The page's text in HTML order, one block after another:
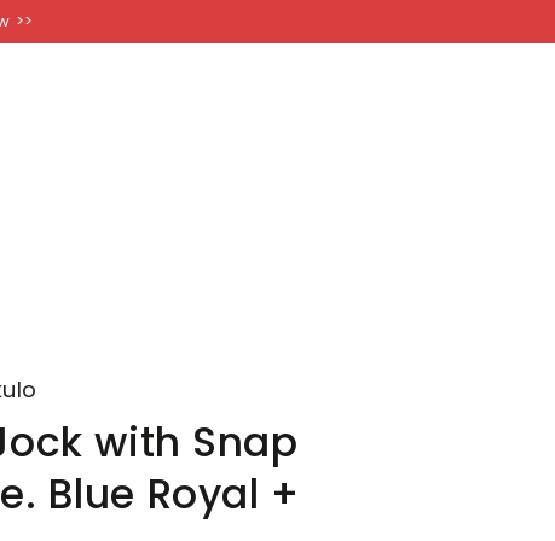
>>
with Snap
Blue Royal +